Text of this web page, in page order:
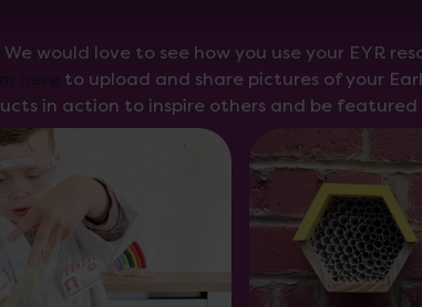
We would love to see how you use your EYR
to upload and share pictures of your
in action to inspire others and be featured